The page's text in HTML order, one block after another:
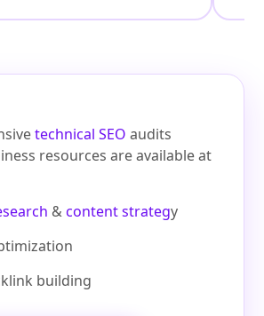
technical SEO audits
resources are available at
&content strategy
building